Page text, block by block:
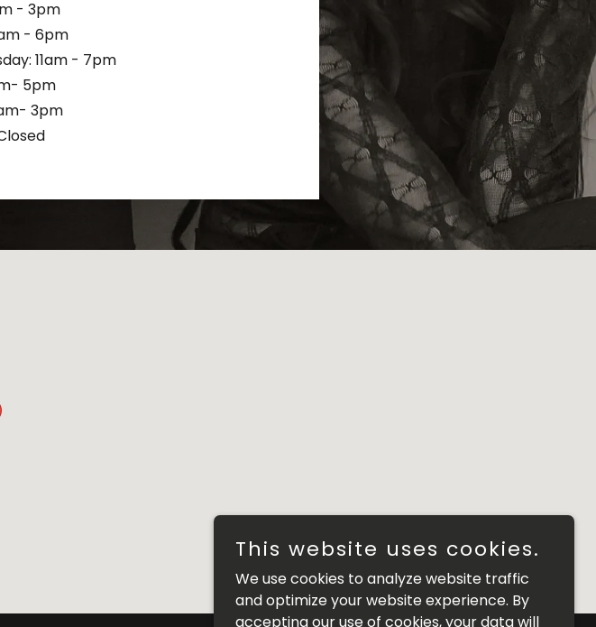
- 3pm
- 6pm
11am - 7pm
5pm
3pm
This website uses cookies.
We use cookies to analyze website traffic
and optimize your website experience. By
accepting our use of cookies, your data will